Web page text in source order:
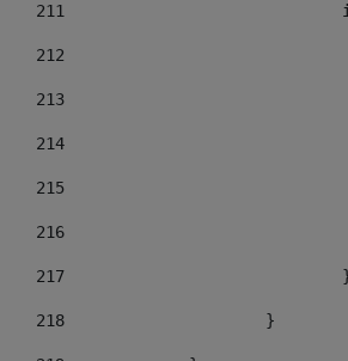
211
212
213
214
215
216
217
218
			}